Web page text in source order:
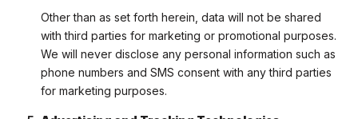
Other than as set forth herein, data will not be shared
with third parties for marketing or promotional purposes.
We will never disclose any personal information such as
phone numbers and SMS consent with any third parties
for marketing purposes.